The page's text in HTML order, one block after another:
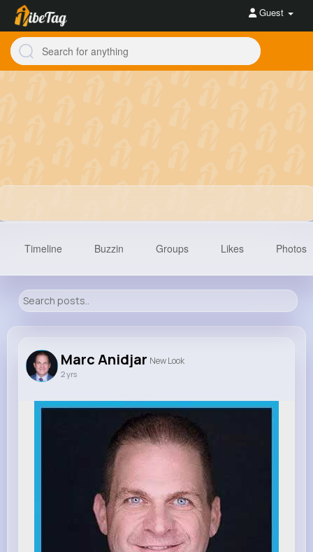
Guest
450K+
Timeline Buzzin Groups Likes Photos
Marc Anidjar New Look
2 yrs